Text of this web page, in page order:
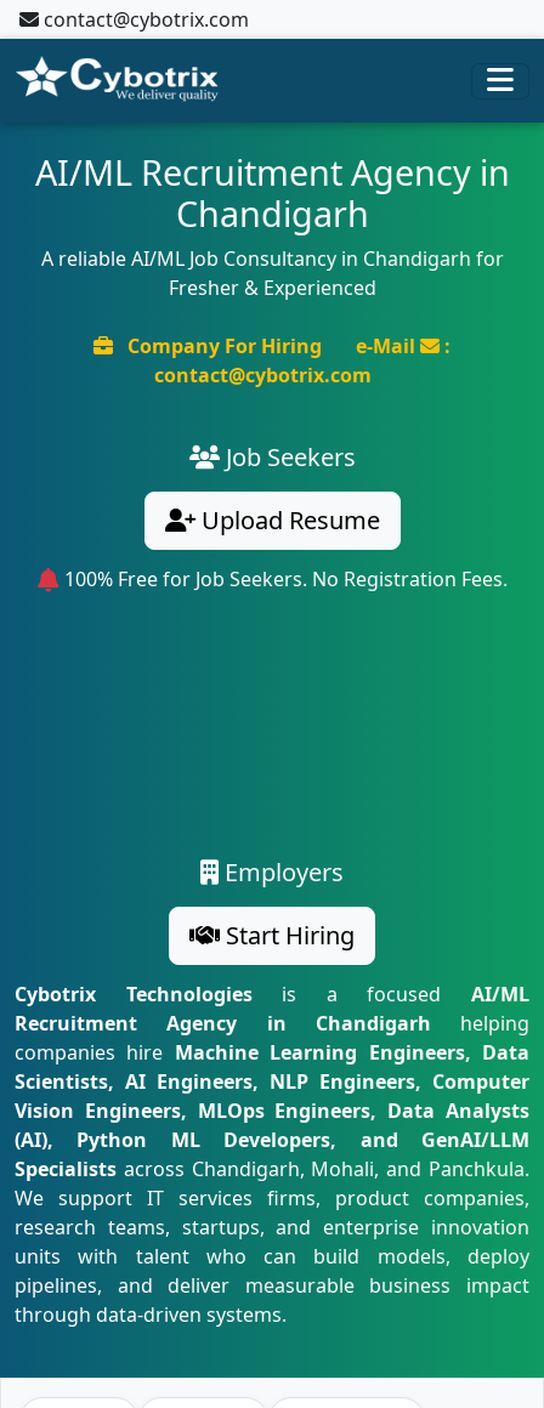
contact@cybotrix.com
AI/ML Recruitment Agency in
Chandigarh
A reliable AI/ML Job Consultancy in Chandigarh for
Fresher & Experienced
Company For Hiring e-Mail
:
contact@cybotrix.com
Job Seekers
Upload Resume
100% Free for Job Seekers. No Registration Fees.
Employers
Start Hiring
Cybotrix Technologiesis a focusedAI/ML
Recruitment Agency in Chandigarh helping
companies hire Machine Learning Engineers, Data
Scientists, AI Engineers, NLP Engineers, Computer
Vision Engineers, MLOps Engineers, Data Analysts
(AI), Python ML Developers, and GenAI/LLM
Specialists across Chandigarh, Mohali, and Panchkula.
We support IT services firms, product companies,
research teams, startups, and enterprise innovation
units with talent who can build models, deploy
pipelines, and deliver measurable business impact
through data-driven systems.